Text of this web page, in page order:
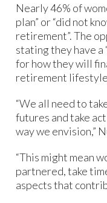
Nearly 46% of
plan” or “did not
retirement”. The
stating they have a
for how they will
retirement
“We all need to
futures and take
way we envision,”
“This might mean
partnered, take
aspects that